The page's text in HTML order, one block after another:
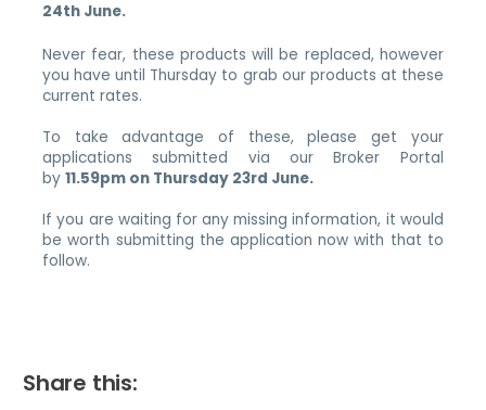
24th June.
Never fear, these products will be replaced, however
you have until Thursday to grab our products at these
current rates.
To take advantage of these, please get your
applications submitted via our Broker Portal
by11.59pm on Thursday 23rd June.
If you are waiting for any missing information, it would
be worth submitting the application now with that to
follow.
Share this: